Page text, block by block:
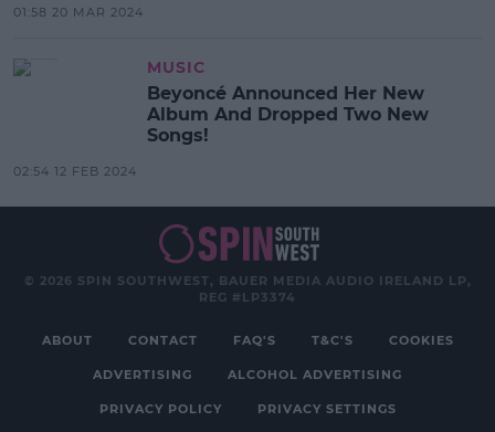
01:58 20 MAR 2024
MUSIC
Beyoncé Announced Her New
Album And Dropped Two New
Songs!
02:54 12 FEB 2024
© 2026 SPIN SOUTHWEST, BAUER MEDIA AUDIO IRELAND LP,
REG #LP3374
ABOUT CONTACT FAQ'S T&C'S COOKIES
ADVERTISING ALCOHOL ADVERTISING
PRIVACY POLICY PRIVACY SETTINGS